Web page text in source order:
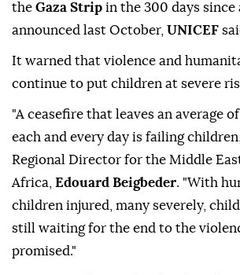
the Gaza Strip in the 300 days since
announced last October, UNICEF
It warned that violence and
continue to put children at severe
"A ceasefire that leaves an average
each and every day is failing
Regional Director for the Middle
Africa, Edouard Beigbeder. "With
children injured, many severely,
still waiting for the end to the
promised."